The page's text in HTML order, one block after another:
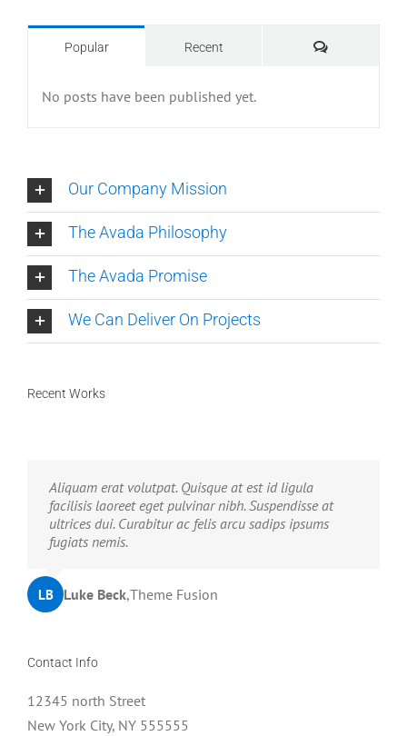
Popular Recent Comments
No posts have been published yet.
Our Company Mission
The Avada Philosophy
The Avada Promise
We Can Deliver On Projects
Recent Works
Neque porro quisquam est, qui dolorem ipsum quia
dolor sit amet, consec tetur, adipisci velit, sed quia
non numquam eius modi tempora voluptas amets
unser.
JD John Doe,My Company
Aliquam erat volutpat. Quisque at est id ligula
facilisis laoreet eget pulvinar nibh. Suspendisse at
ultrices dui. Curabitur ac felis arcu sadips ipsums
fugiats nemis.
LB Luke Beck,Theme Fusion
Contact Info
12345 north Street
New York City, NY 555555